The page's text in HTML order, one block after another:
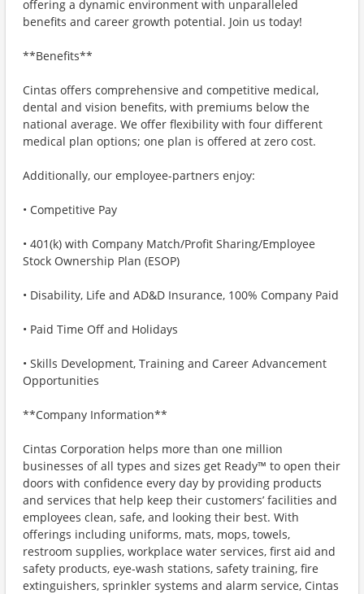
offering a dynamic environment with unparalleled
benefits and career growth potential. Join us today!
**Benefits**
Cintas offers comprehensive and competitive medical,
dental and vision benefits, with premiums below the
national average. We offer flexibility with four different
medical plan options; one plan is offered at zero cost.
Additionally, our employee-partners enjoy:
• Competitive Pay
• 401(k) with Company Match/Profit Sharing/Employee
Stock Ownership Plan (ESOP)
• Disability, Life and AD&D Insurance, 100% Company Paid
• Paid Time Off and Holidays
• Skills Development, Training and Career Advancement
Opportunities
**Company Information**
Cintas Corporation helps more than one million
businesses of all types and sizes get Ready™ to open their
doors with confidence every day by providing products
and services that help keep their customers’ facilities and
employees clean, safe, and looking their best. With
offerings including uniforms, mats, mops, towels,
restroom supplies, workplace water services, first aid and
safety products, eye-wash stations, safety training, fire
extinguishers, sprinkler systems and alarm service, Cintas